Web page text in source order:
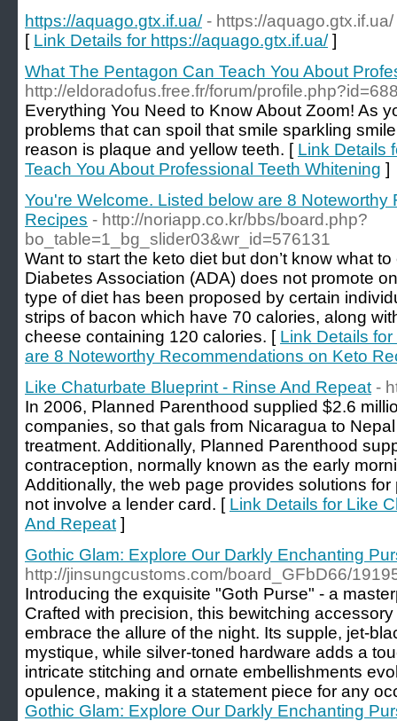
https://aquago.gtx.if.ua/ - https://aquago.gtx.if.ua/
[ Link Details for https://aquago.gtx.if.ua/]
What The Pentagon Can Teach You About
http://eldoradofus.free.fr/forum/
Everything You Need to Know About Zoom! As
problems that can spoil that smile sparkling
reason is plaque and yellow teeth. [ Link Details
Teach You About Professional Teeth Whitening ]
You're Welcome. Listed below are 8
Recipes - http://noriapp.co.kr/bbs/board.php?
bo_table=1_bg_slider03&wr_id=576131
Want to start the keto diet but don’t know what
Diabetes Association (ADA) does not promote
type of diet has been proposed by certain
strips of bacon which have 70 calories, along
cheese containing 120 calories. [ Link Details
are 8 Noteworthy Recommendations on Keto
Like Chaturbate Blueprint - Rinse And Repeat -
In 2006, Planned Parenthood supplied $2.6
companies, so that gals from Nicaragua to
treatment. Additionally, Planned Parenthood
contraception, normally known as the early
Additionally, the web page provides solutions
not involve a lender card. [ Link Details for Like
And Repeat ]
Gothic Glam: Explore Our Darkly Enchanting
http://jinsungcustoms.com/board_GFbD66/
Introducing the exquisite "Goth Purse" - a
Crafted with precision, this bewitching
embrace the allure of the night. Its supple, jet-
mystique, while silver-toned hardware adds a
intricate stitching and ornate embellishments
opulence, making it a statement piece for any
Gothic Glam: Explore Our Darkly Enchanting